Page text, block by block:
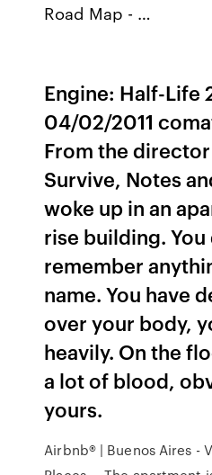
Road Map - …
Engine: Half-Life
04/02/2011
From the
Survive, Notes
woke up in an
rise building.
remember
name. You have
over your body,
heavily. On the
a lot of blood,
yours.
Airbnb® | Buenos Aires -